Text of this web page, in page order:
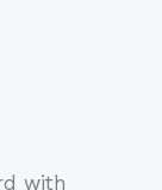
with